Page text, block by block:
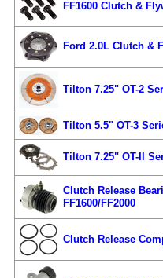
FF1600 Clutch &
Ford 2.0L Clutch &
Tilton 7.25" OT-2
Tilton 5.5" OT-3
Tilton 7.25" OT-II
Clutch Release
FF1600/FF2000
Clutch Release